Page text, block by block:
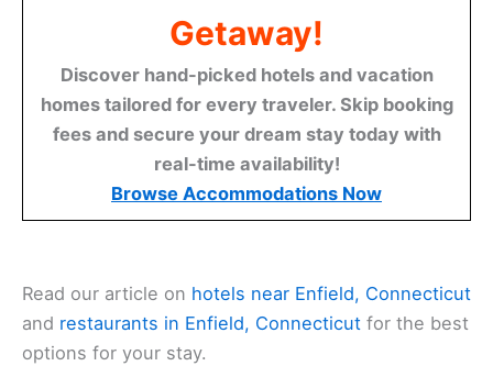
Getaway!
Discover hand-picked hotels and vacation
homes tailored for every traveler. Skip booking
fees and secure your dream stay today with
real-time availability!
Browse Accommodations Now
Read our article on hotels near Enfield, Connecticut
and restaurants in Enfield, Connecticut for the best
options for your stay.